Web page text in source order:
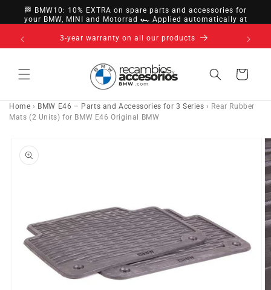
directly
to
🏁 BMW10: 10% EXTRA on spare parts and accessories for
your BMW, MINI and Motorrad 🏎️ Applied automatically at
3-year warranty on all our products
Cart
Home › BMW E46 – Parts and Accessories for 3 Series › Rear Rubber
Mats (2 Units) for BMW E46 Original BMW
to product
information